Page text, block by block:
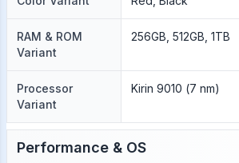
RAM & ROM
Variant
256GB, 512GB, 1TB
Processor
Variant
Kirin 9010 (7 nm)
Performance & OS